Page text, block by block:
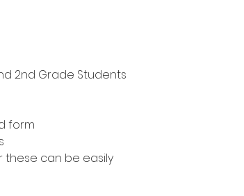
2nd Grade Students
form
these can be easily